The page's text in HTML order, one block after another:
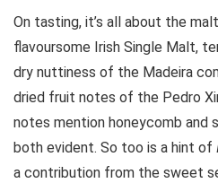
On tasting, it’s all about the
flavoursome Irish Single Malt,
dry nuttiness of the Madeira
dried fruit notes of the Pedro
notes mention honeycomb and
both evident. So too is a hint of
a contribution from the sweet